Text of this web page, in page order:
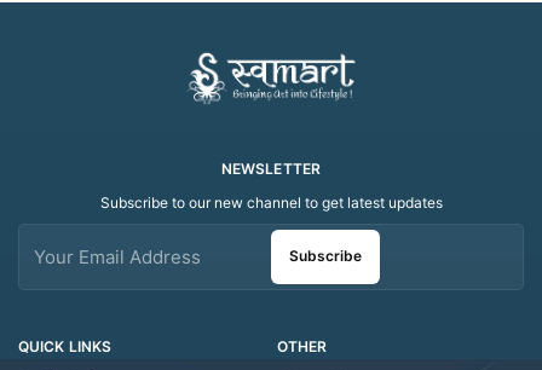
QUICK LINKS OTHER
NEWSLETTER
Subscribe to our new channel to get latest updates
Subscribe